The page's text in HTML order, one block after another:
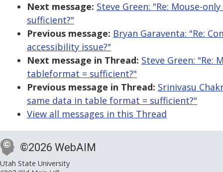
Next message: Steve Green: "Re: Mouse-
sufficient?"
Previous message: Bryan Garaventa: "Re:
accessibility issue?"
Next message in Thread: Steve Green: "Re:
tableformat = sufficient?"
Previous message in Thread: Srinivasu
same data in table format = sufficient?"
View all messages in this Thread
©2026 WebAIM
Utah State University